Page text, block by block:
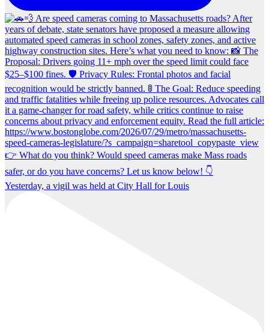
Yesterday, a vigil was held at City Hall for Louis